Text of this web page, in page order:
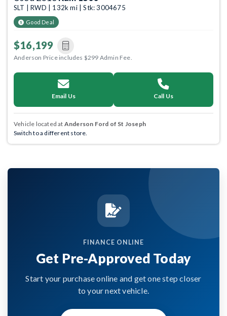
SLT | RWD | 132k mi | Stk: 3004675
Good Deal
$16,199
Anderson Price includes $299 Admin Fee.
Email Us Call Us
Vehicle located at Anderson Ford of St Joseph
Switch to a different store.
FINANCE ONLINE
Get Pre-Approved Today
Start your purchase online and get one step closer
to your next vehicle.